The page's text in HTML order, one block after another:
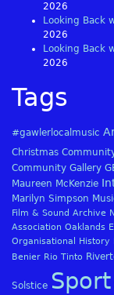
2026
Looking Back
2026
Looking Back
2026
Tags
#gawlerlocalmusic
Christmas
Community Gallery
Maureen McKenzie
Marilyn Simpson
Film & Sound Archive
Association Oaklands
Organisational History
Benier Rio Tinto
Solstice Sport